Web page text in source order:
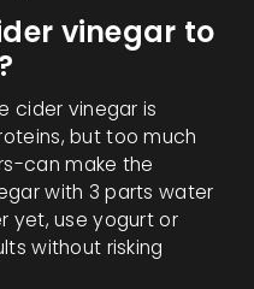
vinegar to
cider vinegar is
but too much
can make the
with 3 parts water
yet, use yogurt or
without risking